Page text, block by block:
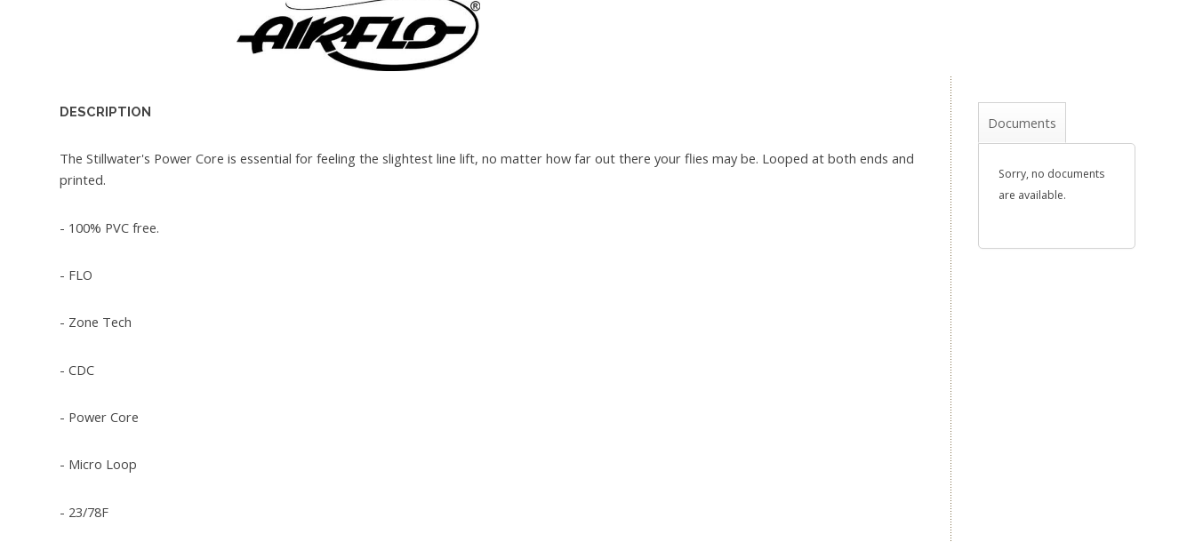
DESCRIPTION
The Stillwater's Power Core is essential for feeling the slightest line lift, no matter how far out there your flies may be. Looped at both ends and
printed.
- 100% PVC free.
- FLO
- Zone Tech
- CDC
- Power Core
- Micro Loop
- 23/78F
Documents
Sorry, no documents
are available.